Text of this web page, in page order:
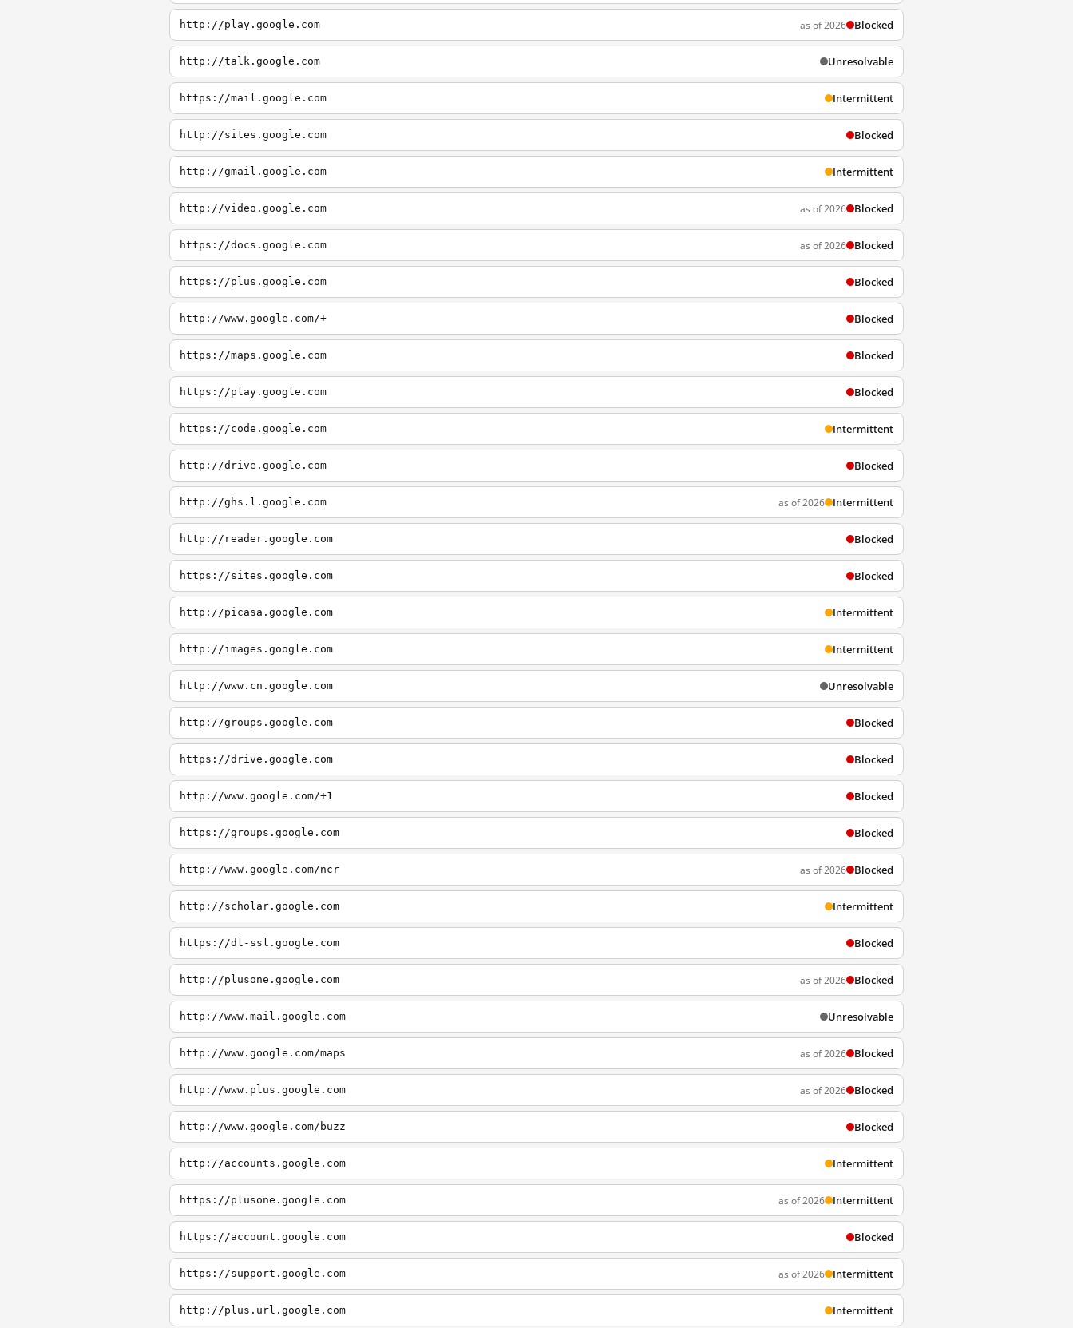
http://play.google.com as of 2026 Blocked
http://talk.google.com Unresolvable
https://mail.google.com Intermittent
http://sites.google.com Blocked
http://gmail.google.com Intermittent
http://video.google.com as of 2026 Blocked
https://docs.google.com as of 2026 Blocked
https://plus.google.com Blocked
http://www.google.com/+ Blocked
https://maps.google.com Blocked
https://play.google.com Blocked
https://code.google.com Intermittent
http://drive.google.com Blocked
http://ghs.l.google.com as of 2026 Intermittent
http://reader.google.com Blocked
https://sites.google.com Blocked
http://picasa.google.com Intermittent
http://images.google.com Intermittent
http://www.cn.google.com Unresolvable
http://groups.google.com Blocked
https://drive.google.com Blocked
http://www.google.com/+1 Blocked
https://groups.google.com Blocked
http://www.google.com/ncr as of 2026 Blocked
http://scholar.google.com Intermittent
https://dl-ssl.google.com Blocked
http://plusone.google.com as of 2026 Blocked
http://www.mail.google.com Unresolvable
http://www.google.com/maps as of 2026 Blocked
http://www.plus.google.com as of 2026 Blocked
http://www.google.com/buzz Blocked
http://accounts.google.com Intermittent
https://plusone.google.com as of 2026 Intermittent
https://account.google.com Blocked
https://support.google.com as of 2026 Intermittent
http://plus.url.google.com Intermittent